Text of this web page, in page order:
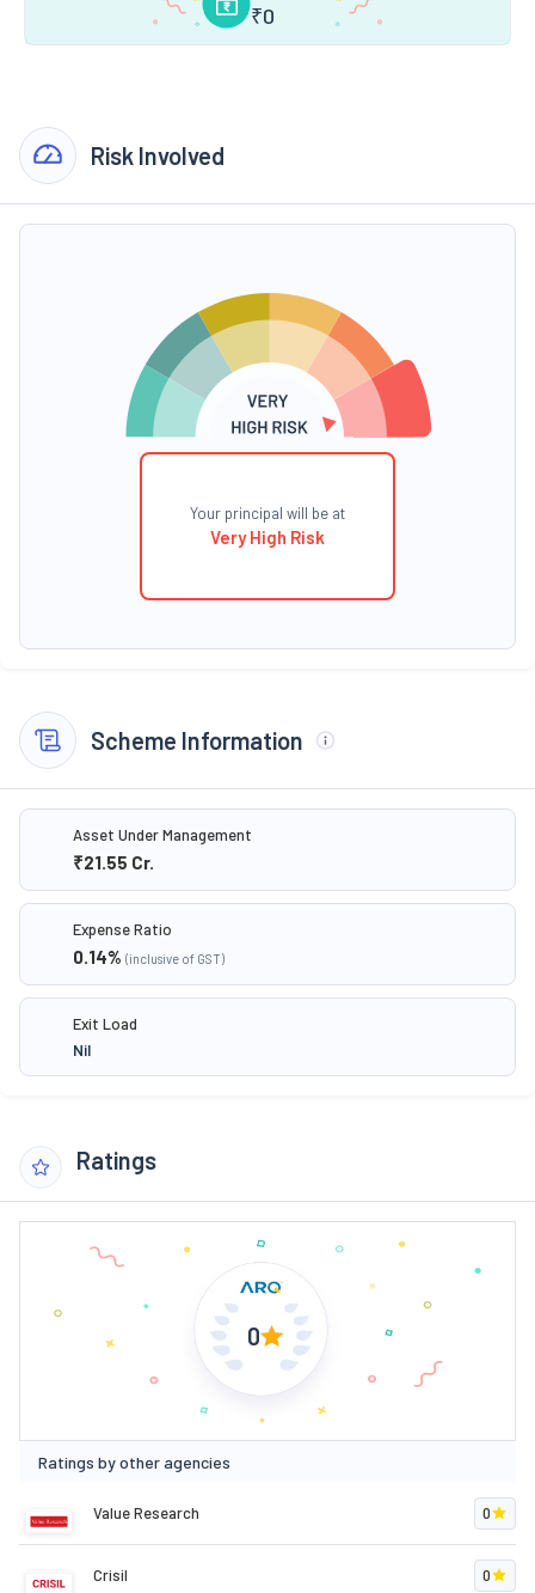
₹0
Risk Involved
Your principal will be at
Very High Risk
Scheme Information
Asset Under Management
₹21.55 Cr.
Expense Ratio
0.14% (inclusive of GST)
Exit Load
Nil
Ratings
0
Ratings by other agencies
Value Research 0
Crisil 0